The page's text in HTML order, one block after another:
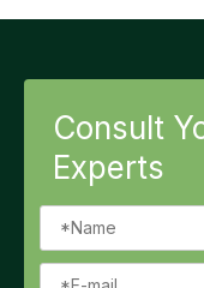
Consult
Experts